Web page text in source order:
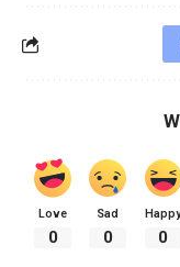
Love
0
Sad
0 0